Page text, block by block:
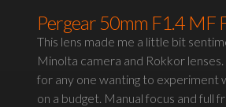
Pergear 50mm F1.4 MF
This lens made me a little bit
Minolta camera and Rokkor
for any one wanting to experiment
on a budget. Manual focus and full